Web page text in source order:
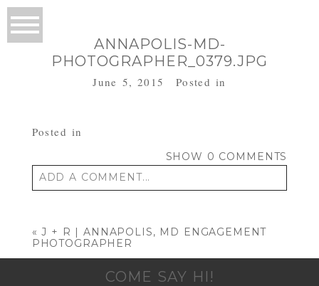
ANNAPOLIS-MD-
PHOTOGRAPHER_0379.JPG
June 5, 2015 Posted in
Posted in
SHOW 0 COMMENTS
ADD A COMMENT...
« J + R | ANNAPOLIS, MD ENGAGEMENT
PHOTOGRAPHER
COME SAY HI!